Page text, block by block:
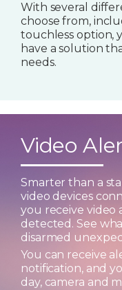
With several
choose from,
touchless option,
have a solution
needs.
Video
Smarter than a
video devices
you receive video
detected. See
disarmed
You can receive
notification, and
day, camera and